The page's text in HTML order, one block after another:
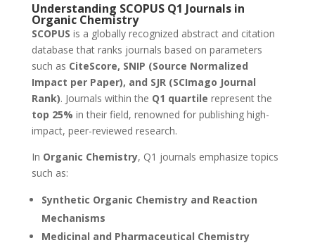
Understanding SCOPUS Q1 Journals in
Organic Chemistry
SCOPUS is a globally recognized abstract and citation
database that ranks journals based on parameters
such as CiteScore, SNIP (Source Normalized
Impact per Paper), and SJR (SCImago Journal
Rank). Journals within the Q1 quartile represent the
top 25% in their field, renowned for publishing high-
impact, peer-reviewed research.
In Organic Chemistry, Q1 journals emphasize topics
such as:
Synthetic Organic Chemistry and Reaction
Mechanisms
Medicinal and Pharmaceutical Chemistry